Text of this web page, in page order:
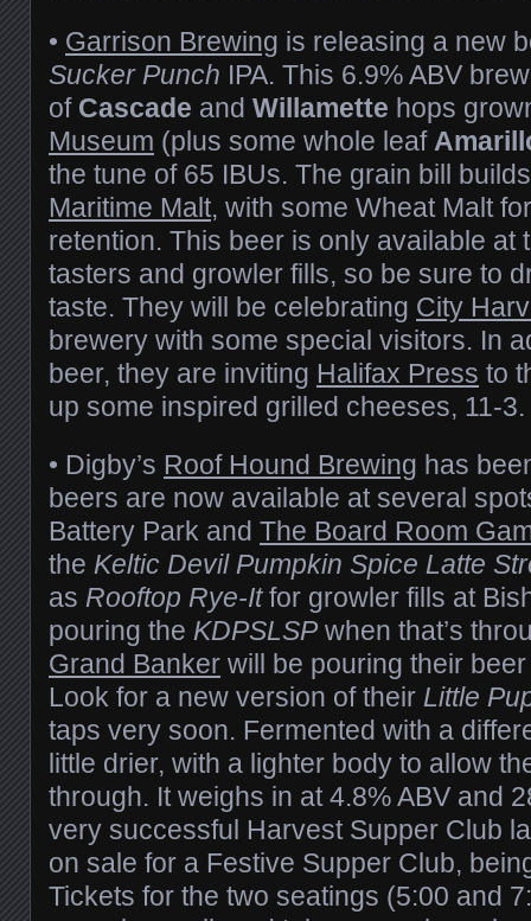
• Garrison Brewing is releasing a new
Sucker Punch IPA. This 6.9% ABV
of Cascade and Willamette hops
Museum (plus some whole leaf
the tune of 65 IBUs. The grain bill
Maritime Malt, with some Wheat Malt
retention. This beer is only available at
tasters and growler fills, so be sure to
taste. They will be celebrating City
brewery with some special visitors. In
beer, they are inviting Halifax Press to
up some inspired grilled cheeses, 11-3.
• Digby’s Roof Hound Brewing has
beers are now available at several
Battery Park and The Board Room
the Keltic Devil Pumpkin Spice Latte
as Rooftop Rye-Itfor growler fills at
pouring the KDPSLSPwhen that’s
Grand Banker will be pouring their
Look for a new version of their Little
taps very soon. Fermented with a
little drier, with a lighter body to allow
through. It weighs in at 4.8% ABV and
very successful Harvest Supper Club
on sale for a Festive Supper Club,
Tickets for the two seatings (5:00 and